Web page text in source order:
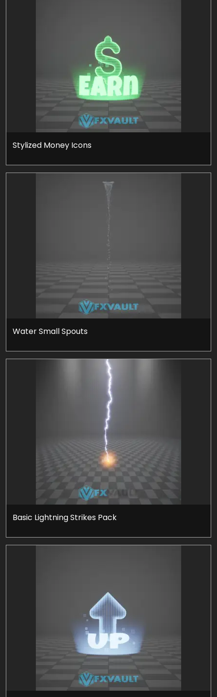
Stylized Money Icons
Water Small Spouts
Basic Lightning Strikes Pack